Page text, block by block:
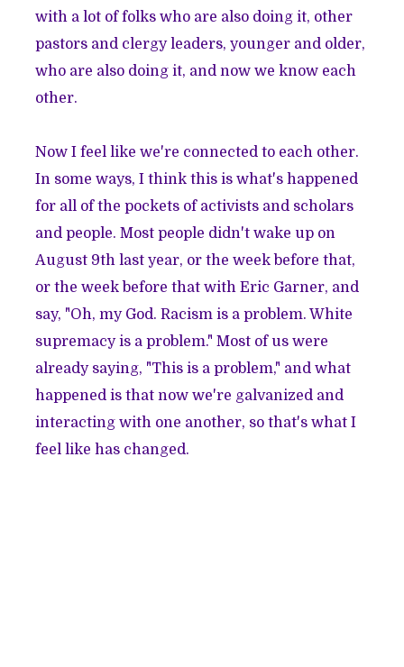
with a lot of folks who are also doing it, other
pastors and clergy leaders, younger and older,
who are also doing it, and now we know each
other.
Now I feel like we're connected to each other.
In some ways, I think this is what's happened
for all of the pockets of activists and scholars
and people. Most people didn't wake up on
August 9th last year, or the week before that,
or the week before that with Eric Garner, and
say, "Oh, my God. Racism is a problem. White
supremacy is a problem." Most of us were
already saying, "This is a problem," and what
happened is that now we're galvanized and
interacting with one another, so that's what I
feel like has changed.